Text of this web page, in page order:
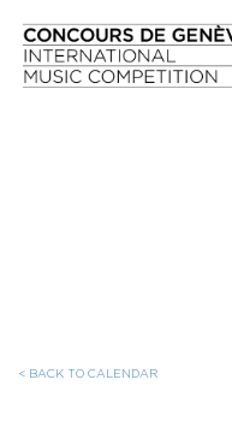
< BACK TO CALENDAR